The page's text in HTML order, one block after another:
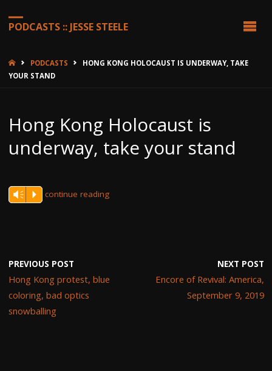
PODCASTS :: JESSE STEELE
HOMEPODCASTS
HONG KONG HOLOCAUST IS UNDERWAY, TAKE
YOUR STAND
Hong Kong Holocaust is
underway, take your stand
Vm P continue reading
PREVIOUS POST
Hong Kong protest, blue
coloring, bad optics
snowballing
NEXT POST
Encore of Revival: America,
September 9, 2019